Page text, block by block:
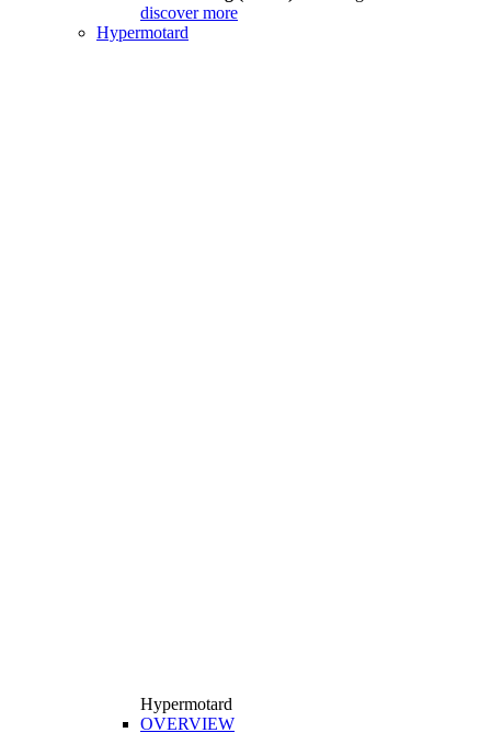
discover more
Hypermotard
Hypermotard
OVERVIEW